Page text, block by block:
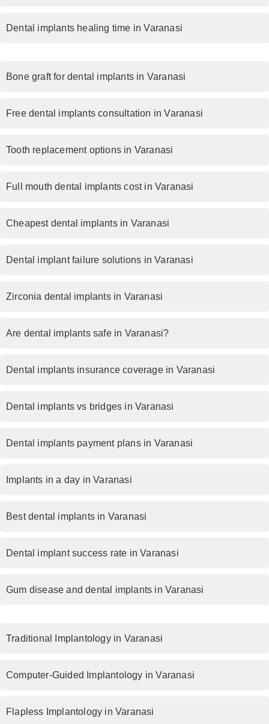
Dental implants healing time in Varanasi
Bone graft for dental implants in Varanasi
Free dental implants consultation in Varanasi
Tooth replacement options in Varanasi
Full mouth dental implants cost in Varanasi
Cheapest dental implants in Varanasi
Dental implant failure solutions in Varanasi
Zirconia dental implants in Varanasi
Are dental implants safe in Varanasi?
Dental implants insurance coverage in Varanasi
Dental implants vs bridges in Varanasi
Dental implants payment plans in Varanasi
Implants in a day in Varanasi
Best dental implants in Varanasi
Dental implant success rate in Varanasi
Gum disease and dental implants in Varanasi
Traditional Implantology in Varanasi
Computer-Guided Implantology in Varanasi
Flapless Implantology in Varanasi